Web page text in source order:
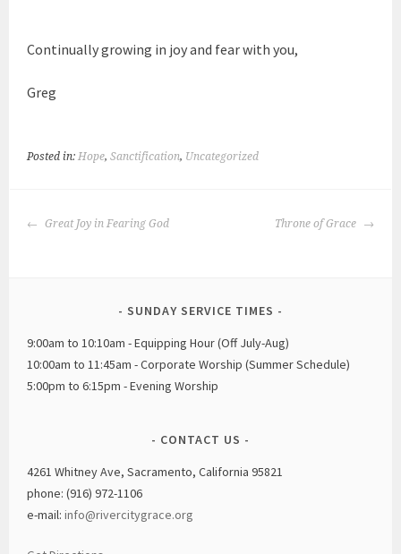
Continually growing in joy and fear with you,
Greg
Posted in: Hope,Sanctification, Uncategorized
POST
Great Joy in Fearing God Throne of Grace
SUNDAY SERVICE TIMES
9:00am to 10:10am - Equipping Hour (Off July-Aug)
10:00am to 11:45am - Corporate Worship (Summer Schedule)
5:00pm to 6:15pm - Evening Worship
CONTACT US
4261 Whitney Ave, Sacramento, California 95821
phone: (916) 972-1106
e-mail:info@rivercitygrace.org